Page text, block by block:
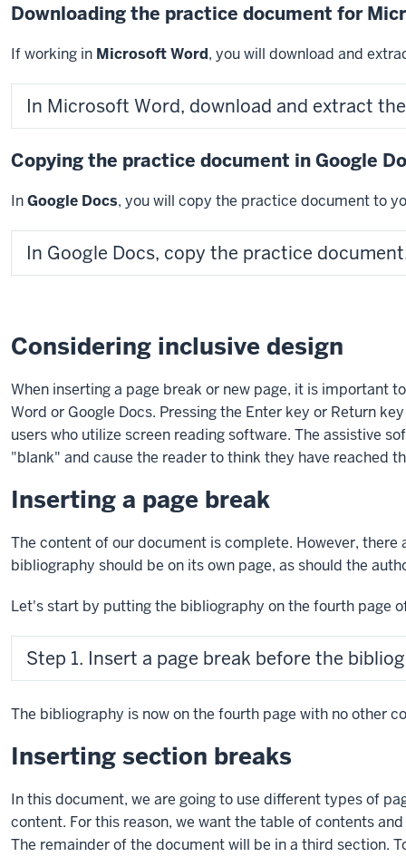
Downloading the practice document for
If working in Microsoft Word, you will download and
In Microsoft Word, download and extract
Copying the practice document in Google
InGoogle Docs, you will copy the practice document to
In Google Docs, copy the practice
Considering inclusive design
When inserting a page break or new page, it is important
Word or Google Docs. Pressing the Enter key or Return key
users who utilize screen reading software. The assistive
"blank" and cause the reader to think they have reached
Inserting a page break
The content of our document is complete. However,
bibliography should be on its own page, as should the
Let's start by putting the bibliography on the fourth page
Step 1. Insert a page break before the
The bibliography is now on the fourth page with no other
Inserting section breaks
In this document, we are going to use different types of
content. For this reason, we want the table of contents
The remainder of the document will be in a third section.